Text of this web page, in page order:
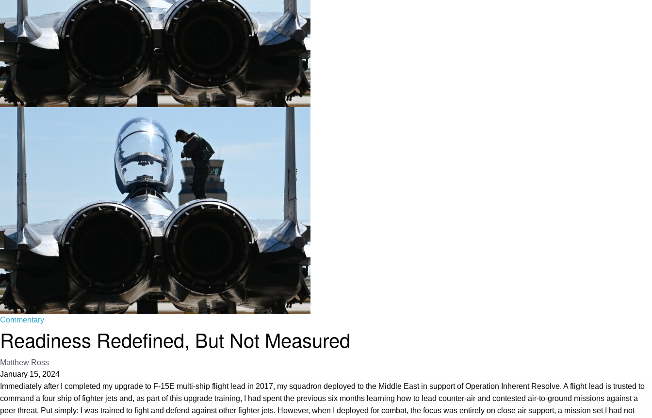
Commentary
Readiness Redefined, But Not Measured
Matthew Ross
January 15, 2024
Immediately after I completed my upgrade to F-15E multi-ship flight lead in 2017, my squadron deployed to the Middle East in support of Operation Inherent Resolve. A flight lead is trusted to
command a four ship of fighter jets and, as part of this upgrade training, I had spent the previous six months learning how to lead counter-air and contested air-to-ground missions against a
peer threat. Put simply: I was trained to fight and defend against other fighter jets. However, when I deployed for combat, the focus was entirely on close air support, a mission set I had not